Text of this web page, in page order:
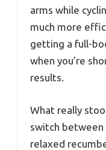
arms while
much more
getting a full-
when you’re
results.
What really
switch between
relaxed